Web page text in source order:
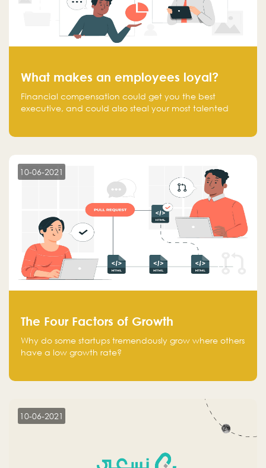
What makes an employees loyal?
Financial compensation could get you the best
executive, and could also steal your most talented
10-06-2021
The Four Factors of Growth
Why do some startups tremendously grow where others
have a low growth rate?
10-06-2021